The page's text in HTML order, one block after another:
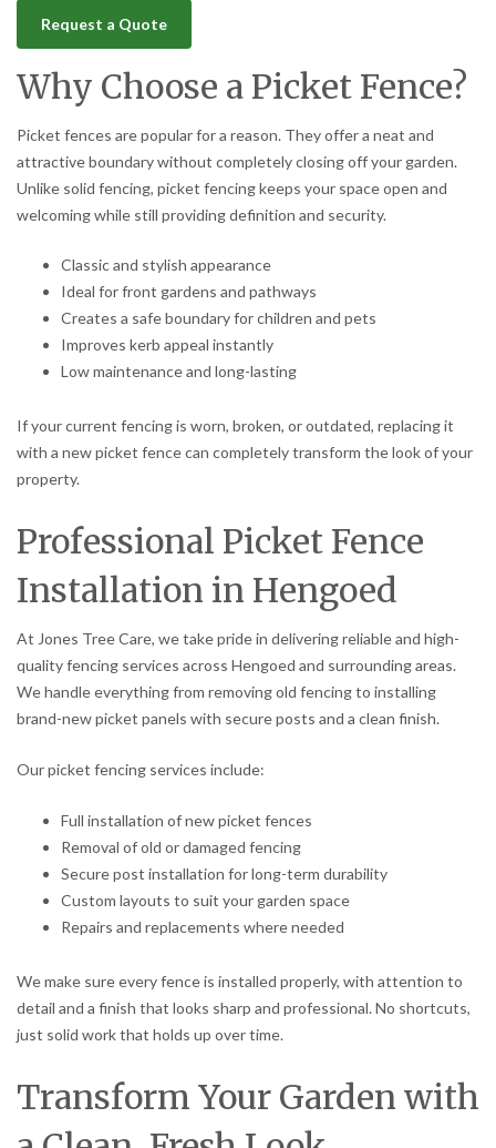
Request a Quote
Why Choose a Picket Fence?
Picket fences are popular for a reason. They offer a neat and
attractive boundary without completely closing off your garden.
Unlike solid fencing, picket fencing keeps your space open and
welcoming while still providing definition and security.
Classic and stylish appearance
Ideal for front gardens and pathways
Creates a safe boundary for children and pets
Improves kerb appeal instantly
Low maintenance and long-lasting
If your current fencing is worn, broken, or outdated, replacing it
with a new picket fence can completely transform the look of your
property.
Professional Picket Fence
Installation in Hengoed
At Jones Tree Care, we take pride in delivering reliable and high-
quality fencing services across Hengoed and surrounding areas.
We handle everything from removing old fencing to installing
brand-new picket panels with secure posts and a clean finish.
Our picket fencing services include:
Full installation of new picket fences
Removal of old or damaged fencing
Secure post installation for long-term durability
Custom layouts to suit your garden space
Repairs and replacements where needed
We make sure every fence is installed properly, with attention to
detail and a finish that looks sharp and professional. No shortcuts,
just solid work that holds up over time.
Transform Your Garden with